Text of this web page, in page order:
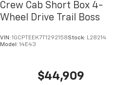
Crew Cab Short Box 4-
Wheel Drive Trail Boss
VIN: 1GCPTEEK7T1292158Stock: L28214
Model: 14E43
$44,909